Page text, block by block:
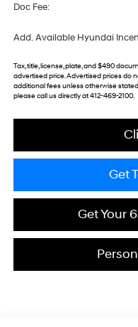
Doc Fee:
Add. Available Hyundai
Tax, title, license, plate, and $490
advertised price. Advertised prices do
additional fees unless otherwise
please call us directly at 412-469-2100.
Get
Get Your